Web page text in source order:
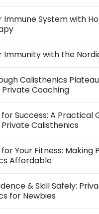
Immune System with
Immunity with the
Calisthenics
Coaching
Success: A Practical
Calisthenics
Your Fitness: Making
Affordable
& Skill Safely:
for Newbies